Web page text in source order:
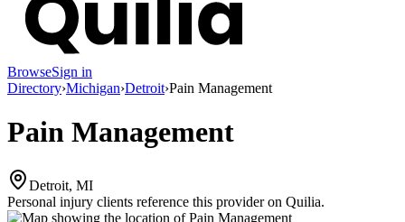
BrowseSign in
Directory›Michigan›Detroit›Pain Management
Pain Management
Detroit, MI
Personal injury clients reference this provider on Quilia.